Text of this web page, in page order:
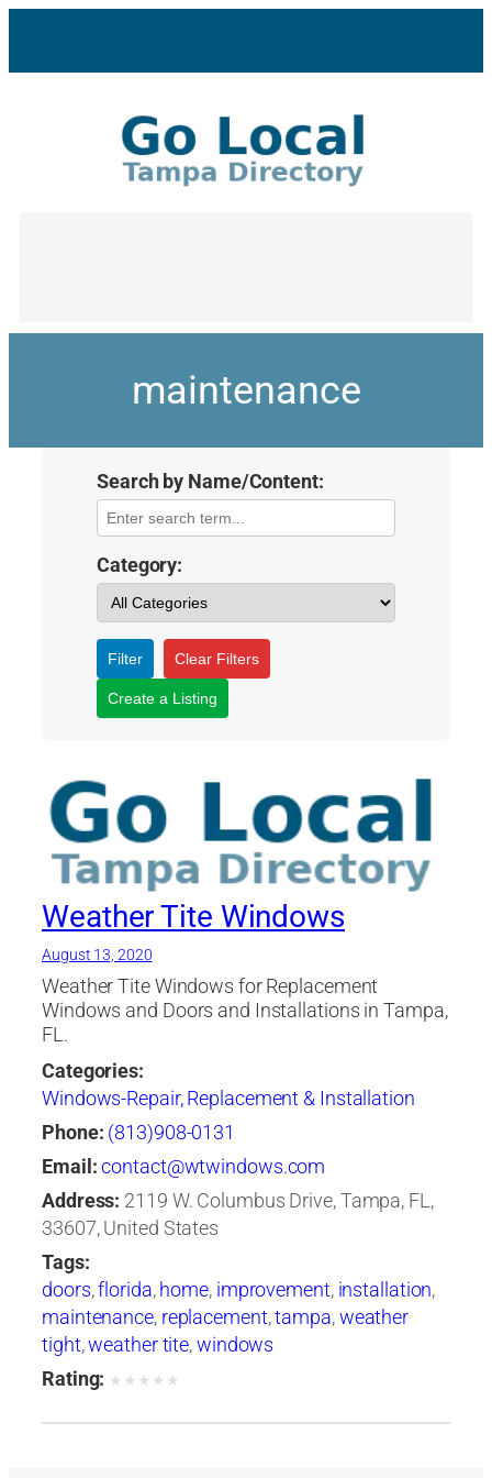
maintenance
Search by Name/Content:
Category:
Filter Clear Filters
Create a Listing
Weather Tite Windows
August 13, 2020
Weather Tite Windows for Replacement
Windows and Doors and Installations in Tampa,
FL.
Categories:
Windows-Repair, Replacement & Installation
Phone: (813)908-0131
Email:contact@wtwindows.com
Address: 2119 W. Columbus Drive, Tampa, FL,
33607, United States
Tags:
doors,florida,home, improvement, installation,
maintenance, replacement,tampa,weather
tight,weather tite,windows
Rating: ★ ★ ★ ★ ★